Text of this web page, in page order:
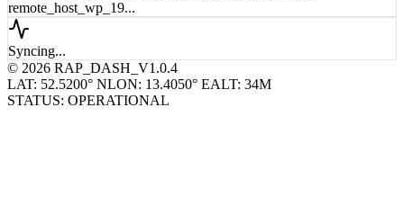
Syncing...
© 2026 RAP_DASH_V1.0.4
LAT: 52.5200° NLON: 13.4050° E
STATUS: OPERATIONAL